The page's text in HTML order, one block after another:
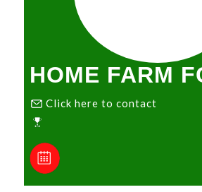
HOME FARM
Click here to contact